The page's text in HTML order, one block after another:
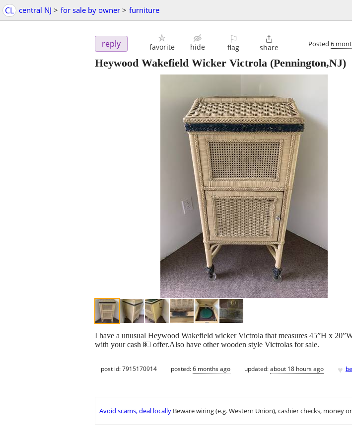
CL central NJ > for sale by owner > furniture
reply favorite hide
⚐
flag

share Posted 6
Heywood Wakefield Wicker Victrola (Pennington,NJ)
I have a unusual Heywood Wakefield wicker Victrola that measures 45”H x
with your cash 💵 offer.Also have other wooden style Victrolas for sale.
post id: 7915170914 posted:6 months ago updated:about 18 hours ago ♥
Avoid scams, deal locally Beware wiring (e.g. Western Union), cashier checks, money